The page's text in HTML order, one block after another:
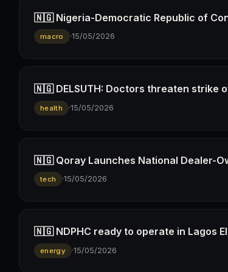
🇳🇬 Nigeria-Democratic Republic of
macro ·15/05/2026
🇳🇬 DELSUTH: Doctors threaten strike
health ·15/05/2026
🇳🇬 Qoray Launches National Dealer-
tech ·15/05/2026
🇳🇬 NDPHC ready to operate in Lagos
energy ·15/05/2026